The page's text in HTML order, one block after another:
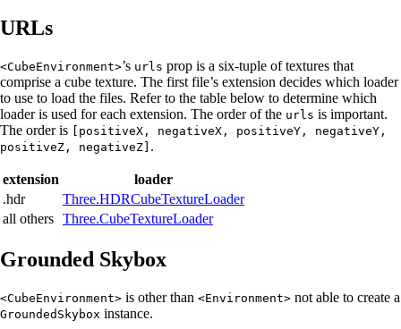
URLs
<CubeEnvironment>’s urls prop is a six-tuple of textures that
comprise a cube texture. The first file’s extension decides which loader
to use to load the files. Refer to the table below to determine which
loader is used for each extension. The order of the urls is important.
The order is
[positiveX, negativeX, positiveY, negativeY,
positiveZ, negativeZ] .
extension
loader
.hdr
Three.HDRCubeTextureLoader
all others Three.CubeTextureLoader
Grounded Skybox
<CubeEnvironment> is other than <Environment> not able to create a
GroundedSkybox instance.